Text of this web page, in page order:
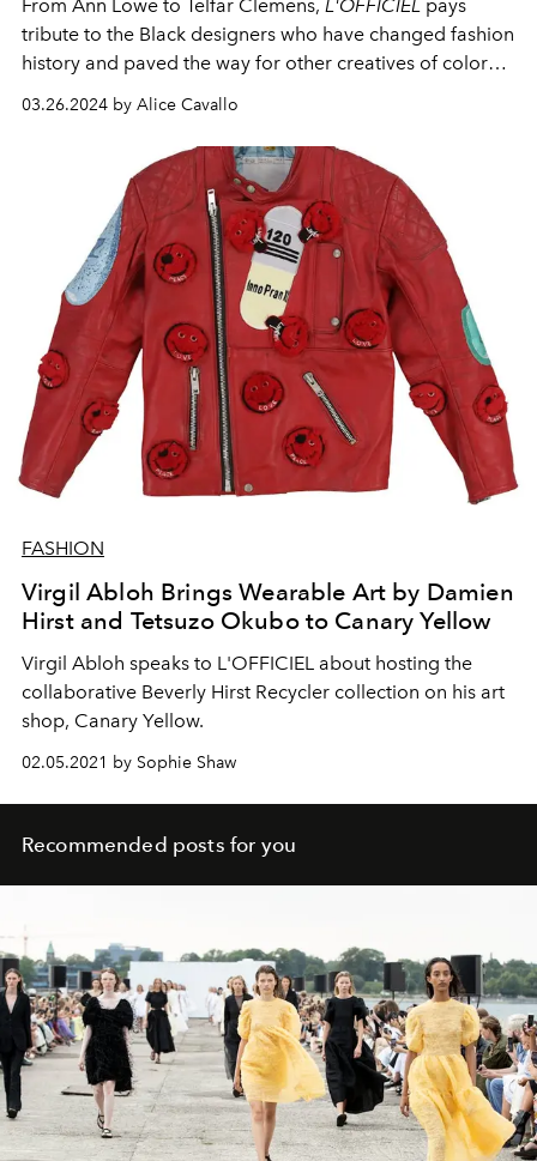
From Ann Lowe to Telfar Clemens, L'OFFICIEL pays
tribute to the Black designers who have changed fashion
history and paved the way for other creatives of color
03.26.2024 by Alice Cavallo
FASHION
Virgil Abloh Brings Wearable Art by Damien
Hirst and Tetsuzo Okubo to Canary Yellow
Virgil Abloh speaks to L'OFFICIEL about hosting the
collaborative Beverly Hirst Recycler collection on his art
shop, Canary Yellow.
02.05.2021 by Sophie Shaw
Recommended posts for you